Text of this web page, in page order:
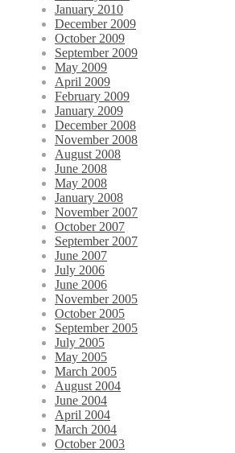
January 2010
December 2009
October 2009
September 2009
May 2009
April 2009
February 2009
January 2009
December 2008
November 2008
August 2008
June 2008
May 2008
January 2008
November 2007
October 2007
September 2007
June 2007
July 2006
June 2006
November 2005
October 2005
September 2005
July 2005
May 2005
March 2005
August 2004
June 2004
April 2004
March 2004
October 2003